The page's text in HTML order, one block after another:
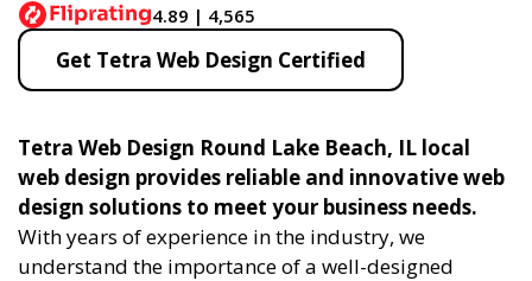
4.89 | 4,565
Get Tetra Web Design Certified
Tetra Web Design Round Lake Beach, IL local
web design provides reliable and innovative web
design solutions to meet your business needs.
With years of experience in the industry, we
understand the importance of a well-designed